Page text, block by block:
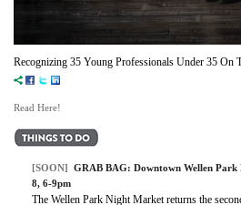
Recognizing 35 Young Professionals Under 35 On
Read Here!
[SOON] GRAB BAG: Downtown Wellen
8, 6-9pm
The Wellen Park Night Market returns the